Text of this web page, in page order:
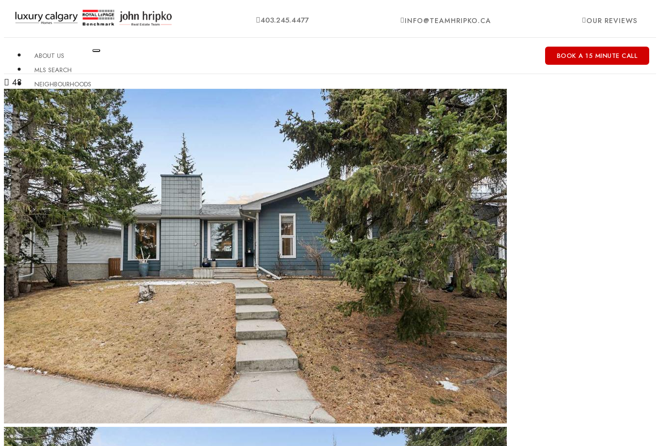
403.245.4477 INFO@TEAMHRIPKO.CA OUR REVIEWS
ABOUT US
MLS SEARCH
NEIGHBOURHOODS
CONDO BUILDINGS
RESOURCES
CONTACT US
X
BOOK A 15 MINUTE CALL
48